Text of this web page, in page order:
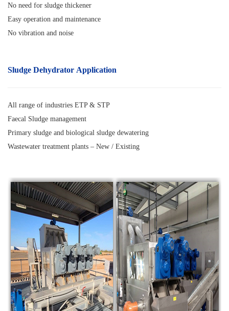
No need for sludge thickener
Easy operation and maintenance
No vibration and noise
Sludge Dehydrator Application
All range of industries ETP & STP
Faecal Sludge management
Primary sludge and biological sludge dewatering
Wastewater treatment plants – New / Existing